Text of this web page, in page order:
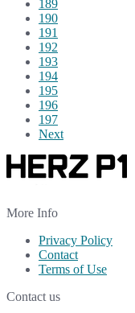
189
190
191
192
193
194
195
196
197
Next
More Info
Privacy Policy
Contact
Terms of Use
Contact us